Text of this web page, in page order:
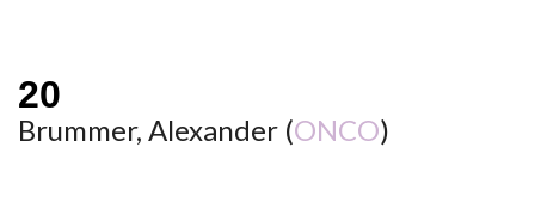
Brummer, Alexander (ONCO)